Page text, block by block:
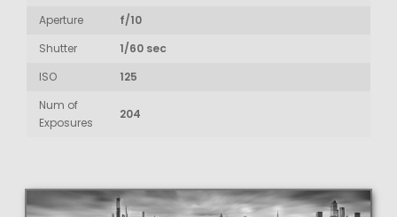
Aperture
f/10
Shutter
1/60 sec
ISO
125
Num of
Exposures
204